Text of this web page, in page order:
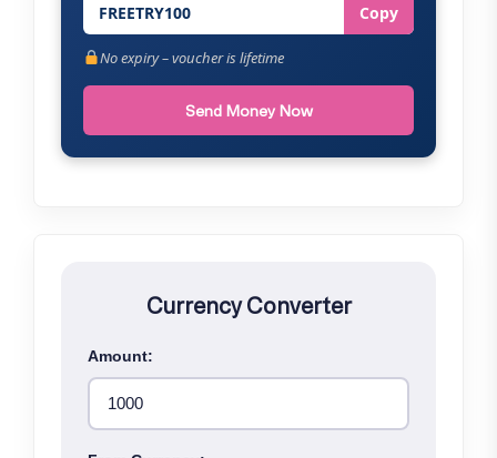
FREETRY100 Copy
No expiry – voucher is lifetime
Send Money Now
Currency Converter
Amount: